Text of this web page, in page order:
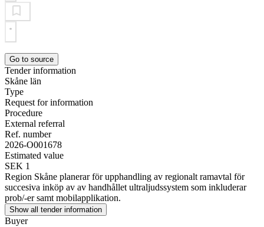
Go to source
Tender information
Skåne län
Type
Request for information
Procedure
External referral
Ref. number
2026-O001678
Estimated value
SEK 1
Region Skåne planerar för upphandling av regionalt ramavtal för
succesiva inköp av av handhållet ultraljudssystem som inkluderar
prob/-er samt mobilapplikation.
Show all tender information
Buyer